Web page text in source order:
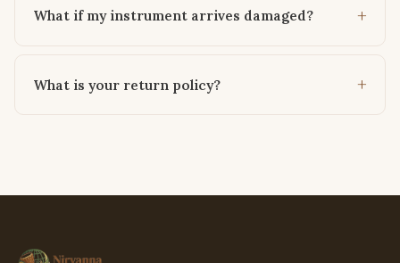
What if my instrument arrives damaged?
What is your return policy?